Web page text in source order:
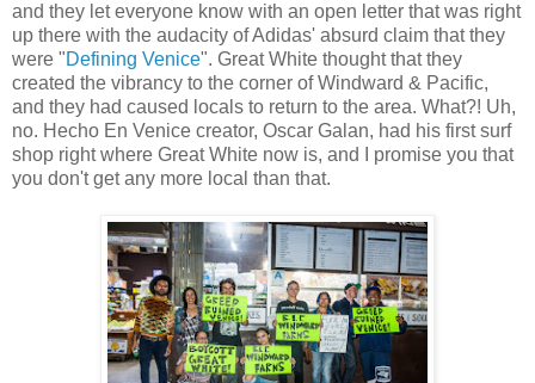
and they let everyone know with an open letter that was right
up there with the audacity of Adidas' absurd claim that they
were "Defining Venice". Great White thought that they
created the vibrancy to the corner of Windward & Pacific,
and they had caused locals to return to the area. What?! Uh,
no. Hecho En Venice creator, Oscar Galan, had his first surf
shop right where Great White now is, and I promise you that
you don't get any more local than that.